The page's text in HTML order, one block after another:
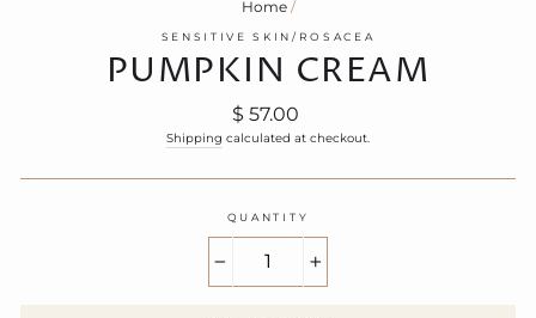
Home /
SENSITIVE SKIN/ROSACEA
PUMPKIN CREAM
Regular
price
$ 57.00
Shipping calculated at checkout.
QUANTITY